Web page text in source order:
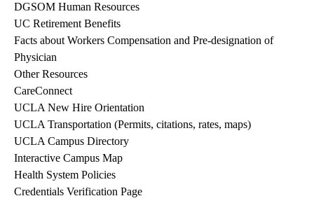
DGSOM Human Resources
UC Retirement Benefits
Facts about Workers Compensation and Pre-designation of
Physician
Other Resources
CareConnect
UCLA New Hire Orientation
UCLA Transportation (Permits, citations, rates, maps)
UCLA Campus Directory
Interactive Campus Map
Health System Policies
Credentials Verification Page